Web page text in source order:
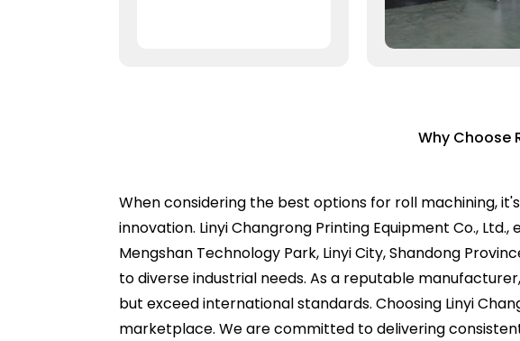
Why Choose
When considering the best options for roll machining,
innovation. Linyi Changrong Printing Equipment Co.,
Mengshan Technology Park, Linyi City, Shandong
to diverse industrial needs. As a reputable
but exceed international standards. Choosing Linyi
marketplace. We are committed to delivering